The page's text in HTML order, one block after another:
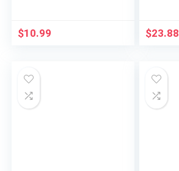
$10.99 $23.88